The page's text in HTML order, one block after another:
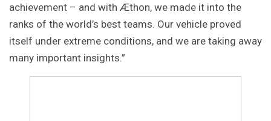
achievement – and with Æthon, we made it into the
ranks of the world’s best teams. Our vehicle proved
itself under extreme conditions, and we are taking away
many important insights.”